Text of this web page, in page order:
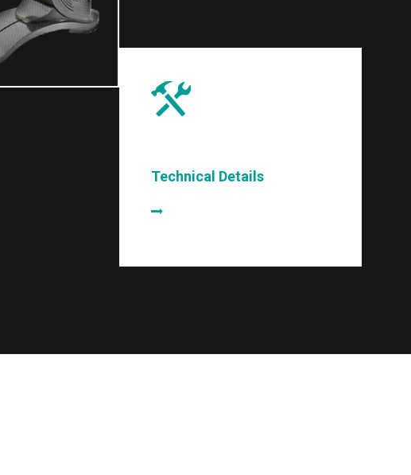
Technical Details